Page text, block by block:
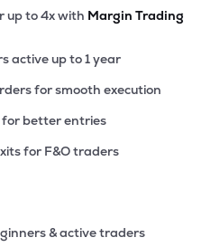
up to 4x with Margin Trading
active up to 1 year
for smooth execution
better entries
for F&O traders
& active traders